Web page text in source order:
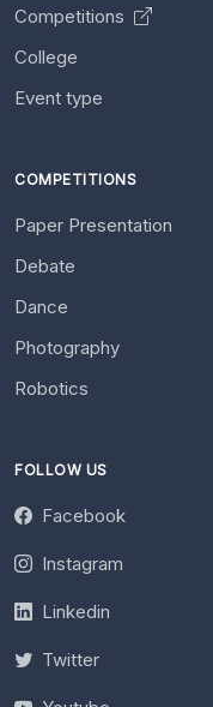
Competitions
College
Event type
COMPETITIONS
Paper Presentation
Debate
Dance
Photography
Robotics
FOLLOW US
Facebook
Instagram
Linkedin
Twitter